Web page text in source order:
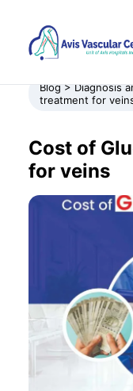
Blog > Diagnosis
treatment for
Cost of
for veins